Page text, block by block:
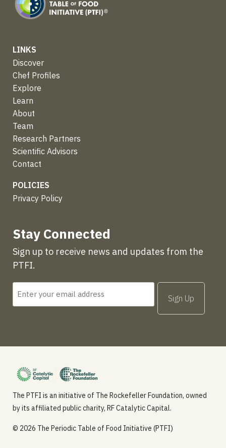
LINKS
Discover
Chef Profiles
Explore
Learn
About
Team
Research Partners
Scientific Advisors
Contact
POLICIES
Privacy Policy
Stay Connected
Sign up to receive news and updates from the
PTFI.
The PTFI is an initiative of The Rockefeller Foundation, owned
by its affiliated public charity, RF Catalytic Capital.
© 2026 The Periodic Table of Food Initiative (PTFI)